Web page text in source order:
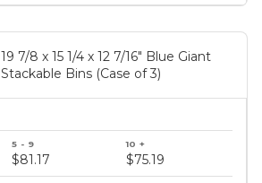
19 7/8 x 15 1/4 x 12 7/16" Blue Giant
Stackable Bins (Case of 3)
$81.17 $75.19